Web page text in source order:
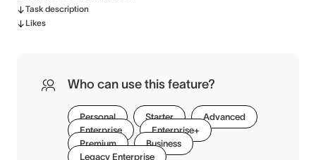
Task description
Likes
Who can use this feature?
Personal Starter
Advanced
Enterprise
Enterprise+
Premium
Business
Legacy Enterprise